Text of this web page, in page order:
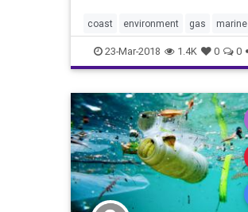
coast environment gas marine
nature oceans oil trump
whales
23-Mar-2018 1.4K 0 0